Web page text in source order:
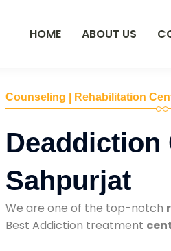
HOME ABOUT US
Counseling | Rehabilitation
Deaddiction
Sahpurjat
We are one of the top-notch
Best Addiction treatment